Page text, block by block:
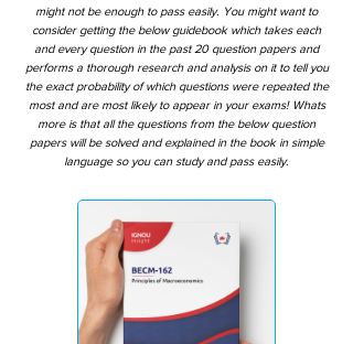
might not be enough to pass easily. You might want to
consider getting the below guidebook which takes each
and every question in the past 20 question papers and
performs a thorough research and analysis on it to tell you
the exact probability of which questions were repeated the
most and are most likely to appear in your exams! Whats
more is that all the questions from the below question
papers will be solved and explained in the book in simple
language so you can study and pass easily.